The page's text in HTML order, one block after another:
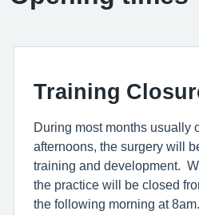
Training
During most months usually
afternoons, the surgery will
training and development.
the practice will be closed
the following morning at 8am.